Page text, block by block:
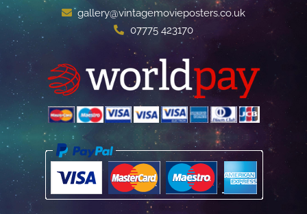
gallery@vintagemovieposters.co.uk
07775 423170